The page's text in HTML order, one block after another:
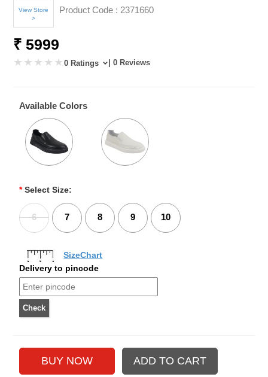
View Store
>
Product Code : 2371660
₹ 5999
0 Ratings | 0 Reviews
Available Colors
* Select Size:
6 7 8 9 10
SizeChart
Delivery to pincode